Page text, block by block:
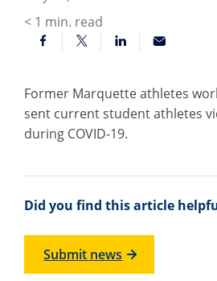
< 1 min. read
Former Marquette athletes
sent current student athletes
during COVID-19.
Did you find this article
Submit news